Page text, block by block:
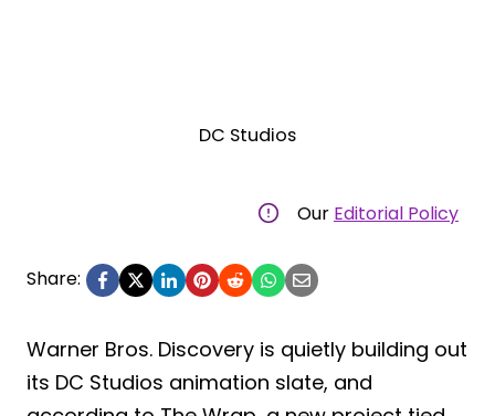
DC Studios
Our Editorial Policy
Share:
Warner Bros. Discovery is quietly building out
its DC Studios animation slate, and